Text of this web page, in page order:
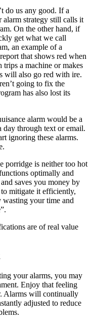
do us any good. If a
alarm strategy still calls it
On the other hand, if
get what we call
an example of a
that shows red when
a machine or makes
will also go red with ire.
going to fix the
has also lost its
alarm would be a
day through text or email.
ignoring these alarms.
porridge is neither too hot
optimally and
saves you money by
mitigate it efficiently,
wasting your time and
are of real value
your alarms, you may
Enjoy that feeling
Alarms will continually
adjusted to reduce